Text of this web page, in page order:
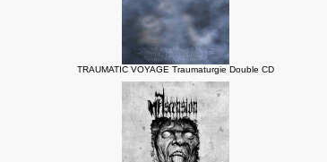
TRAUMATIC VOYAGE Traumaturgie Double CD